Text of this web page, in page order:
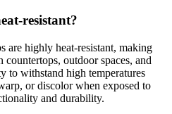
resistant?
are highly heat-resistant, making
outdoor spaces, and
to withstand high temperatures
or discolor when exposed to
and durability.